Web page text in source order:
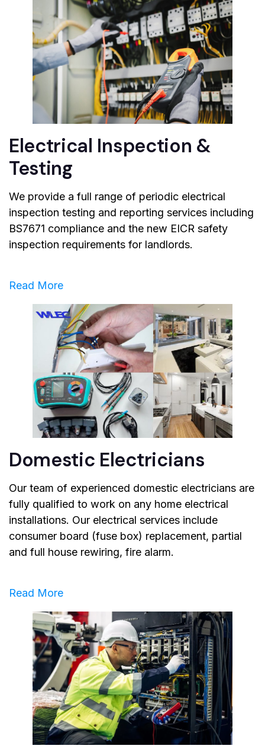
Electrical Inspection &
Testing
We provide a full range of periodic electrical
inspection testing and reporting services including
BS7671 compliance and the new EICR safety
inspection requirements for landlords.
Read More
Domestic Electricians
Our team of experienced domestic electricians are
fully qualified to work on any home electrical
installations. Our electrical services include
consumer board (fuse box) replacement, partial
and full house rewiring, fire alarm.
Read More